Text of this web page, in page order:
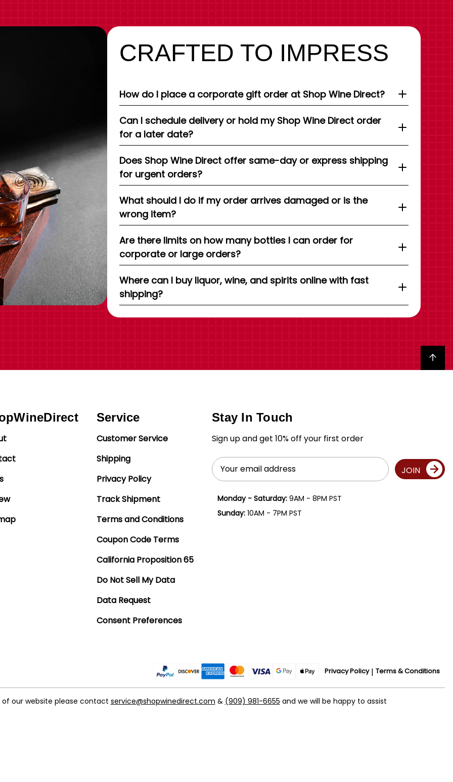
CRAFTED TO IMPRESS
How do I place a corporate gift order at Shop Wine Direct?
Can I schedule delivery or hold my Shop Wine Direct order
for a later date?
Does Shop Wine Direct offer same-day or express shipping
for urgent orders?
What should I do if my order arrives damaged or is the
wrong item?
Are there limits on how many bottles I can order for
corporate or large orders?
Where can I buy liquor, wine, and spirits online with fast
shipping?
Back to top
Service
Customer Service
Shipping
Privacy Policy
Track Shipment
Terms and Conditions
Coupon Code Terms
California Proposition 65
Do Not Sell My Data
Data Request
Consent Preferences
Stay In Touch
Sign up and get 10% off your first order
Email
Address
JOIN
Monday - Saturday:9AM - 8PM PST
Sunday:10AM - 7PM PST
Privacy Policy Terms & Conditions
our website please contact service@shopwinedirect.com & (909) 981-6655 and we will be happy to assist